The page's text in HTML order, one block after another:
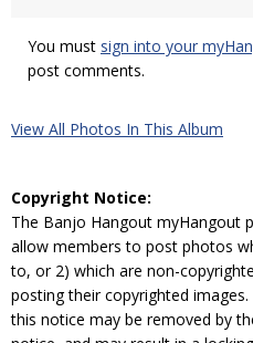
You must sign into your
post comments.
View All Photos In This Album
Copyright Notice:
The Banjo Hangout myHangout
allow members to post photos
to, or 2) which are non-
posting their copyrighted
this notice may be removed by